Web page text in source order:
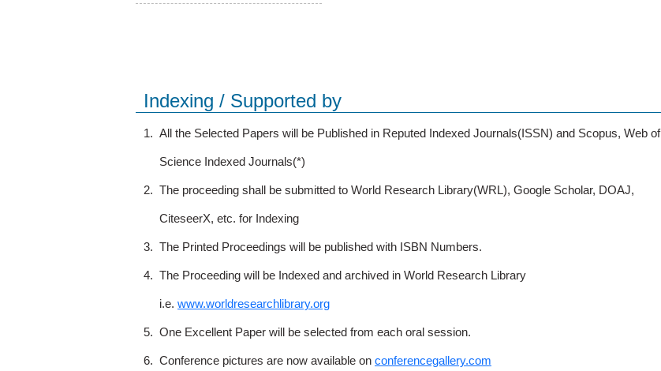
Indexing / Supported by
1. All the Selected Papers will be Published in Reputed Indexed Journals(ISSN) and Scopus, Web of
Science Indexed Journals(*)
2. The proceeding shall be submitted to World Research Library(WRL), Google Scholar, DOAJ,
CiteseerX, etc. for Indexing
3. The Printed Proceedings will be published with ISBN Numbers.
4. The Proceeding will be Indexed and archived in World Research Library
i.e. www.worldresearchlibrary.org
5. One Excellent Paper will be selected from each oral session.
6. Conference pictures are now available on conferencegallery.com